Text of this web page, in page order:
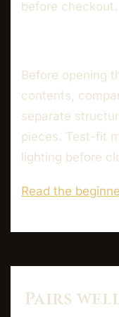
before checkout.
Before opening
contents,
separate
pieces. Test-fit
lighting before
Read the
Pairs